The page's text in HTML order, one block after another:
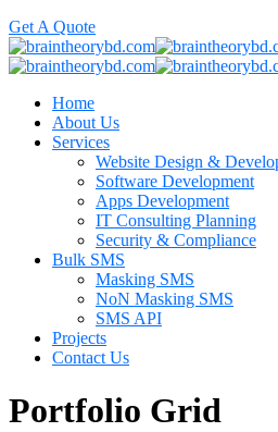
Get A Quote
Home
About Us
Services
Website Design &
Software Development
Apps Development
IT Consulting Planning
Security & Compliance
Bulk SMS
Masking SMS
NoN Masking SMS
SMS API
Projects
Contact Us
Portfolio Grid